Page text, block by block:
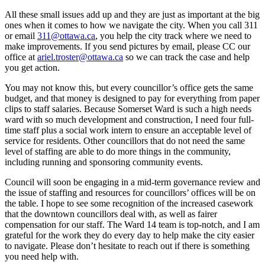
All these small issues add up and they are just as important at the big
ones when it comes to how we navigate the city. When you call 311
or email 311@ottawa.ca, you help the city track where we need to
make improvements. If you send pictures by email, please CC our
office at ariel.troster@ottawa.ca so we can track the case and help
you get action.
You may not know this, but every councillor’s office gets the same
budget, and that money is designed to pay for everything from paper
clips to staff salaries. Because Somerset Ward is such a high needs
ward with so much development and construction, I need four full-
time staff plus a social work intern to ensure an acceptable level of
service for residents. Other councillors that do not need the same
level of staffing are able to do more things in the community,
including running and sponsoring community events.
Council will soon be engaging in a mid-term governance review and
the issue of staffing and resources for councillors’ offices will be on
the table. I hope to see some recognition of the increased casework
that the downtown councillors deal with, as well as fairer
compensation for our staff. The Ward 14 team is top-notch, and I am
grateful for the work they do every day to help make the city easier
to navigate. Please don’t hesitate to reach out if there is something
you need help with.